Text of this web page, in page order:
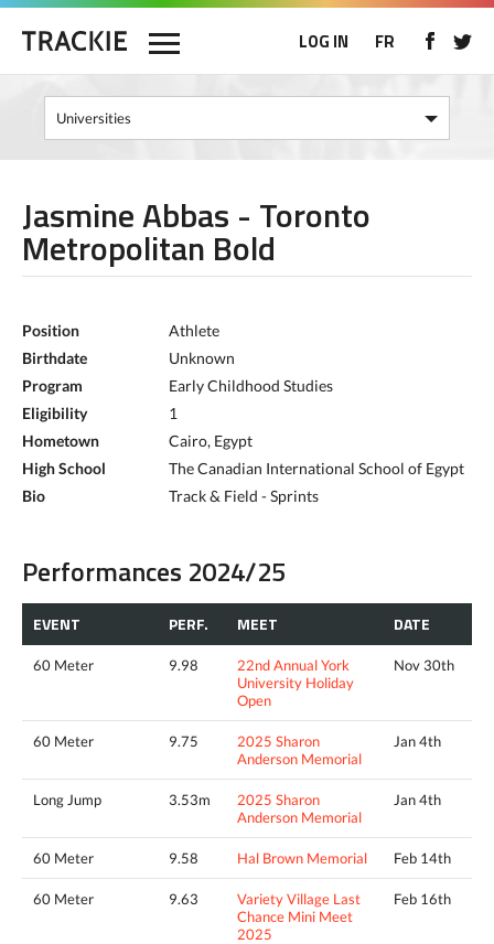
LOG IN FR
Jasmine Abbas - Toronto
Metropolitan Bold
Position
Athlete
Birthdate
Unknown
Program
Early Childhood Studies
Eligibility
1
Hometown
Cairo, Egypt
High School
The Canadian International School of Egypt
Bio
Track & Field - Sprints
Performances 2024/25
EVENT PERF. MEET DATE
60 Meter 9.98
22nd Annual York
University Holiday
Open
Nov 30th
60 Meter 9.75
2025 Sharon
Anderson Memorial
Jan 4th
Long Jump 3.53m
2025 Sharon
Anderson Memorial
Jan 4th
60 Meter 9.58 Hal Brown Memorial Feb 14th
60 Meter 9.63
Variety Village Last
Chance Mini Meet
2025
Feb 16th